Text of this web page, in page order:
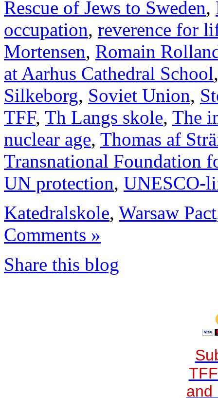
Rescue of Jews to Sweden,
occupation, reverence for
Mortensen, Romain
at Aarhus Cathedral School
Silkeborg, Soviet Union,
TFF, Th Langs skole, The
nuclear age, Thomas af
Transnational Foundation
UN protection, UNESCO-
Katedralskole, Warsaw Pact
Comments »
Share this blog
and